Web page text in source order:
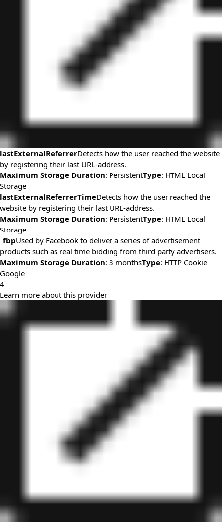
lastExternalReferrerDetects how the user reached the website
by registering their last URL-address.
Maximum Storage Duration: PersistentType: HTML Local
Storage
lastExternalReferrerTimeDetects how the user reached the
website by registering their last URL-address.
Maximum Storage Duration: PersistentType: HTML Local
Storage
_fbpUsed by Facebook to deliver a series of advertisement
products such as real time bidding from third party advertisers.
Maximum Storage Duration: 3 monthsType: HTTP Cookie
Google
4
Learn more about this provider